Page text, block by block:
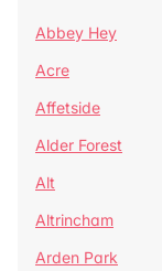
Abbey Hey
Acre
Affetside
Alder Forest
Alt
Altrincham
Arden Park